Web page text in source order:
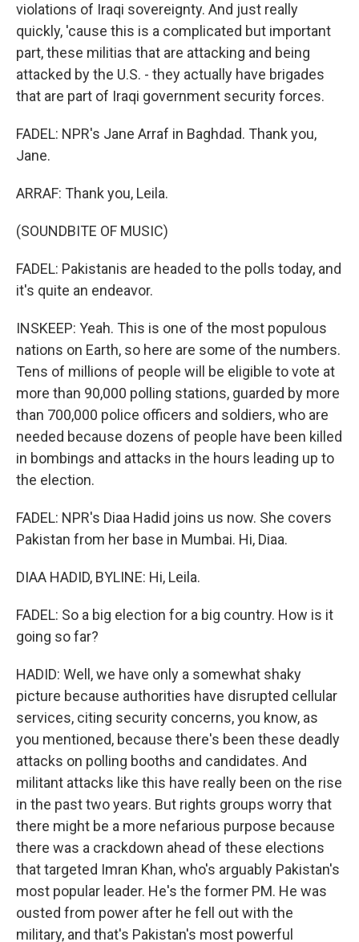
violations of Iraqi sovereignty. And just really
quickly, 'cause this is a complicated but important
part, these militias that are attacking and being
attacked by the U.S. - they actually have brigades
that are part of Iraqi government security forces.
FADEL: NPR's Jane Arraf in Baghdad. Thank you,
Jane.
ARRAF: Thank you, Leila.
(SOUNDBITE OF MUSIC)
FADEL: Pakistanis are headed to the polls today, and
it's quite an endeavor.
INSKEEP: Yeah. This is one of the most populous
nations on Earth, so here are some of the numbers.
Tens of millions of people will be eligible to vote at
more than 90,000 polling stations, guarded by more
than 700,000 police officers and soldiers, who are
needed because dozens of people have been killed
in bombings and attacks in the hours leading up to
the election.
FADEL: NPR's Diaa Hadid joins us now. She covers
Pakistan from her base in Mumbai. Hi, Diaa.
DIAA HADID, BYLINE: Hi, Leila.
FADEL: So a big election for a big country. How is it
going so far?
HADID: Well, we have only a somewhat shaky
picture because authorities have disrupted cellular
services, citing security concerns, you know, as
you mentioned, because there's been these deadly
attacks on polling booths and candidates. And
militant attacks like this have really been on the rise
in the past two years. But rights groups worry that
there might be a more nefarious purpose because
there was a crackdown ahead of these elections
that targeted Imran Khan, who's arguably Pakistan's
most popular leader. He's the former PM. He was
ousted from power after he fell out with the
military, and that's Pakistan's most powerful